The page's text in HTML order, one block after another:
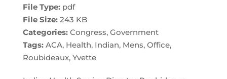
File Type: pdf
File Size: 243 KB
Categories: Congress, Government
Tags: ACA, Health, Indian, Mens, Office,
Roubideaux, Yvette